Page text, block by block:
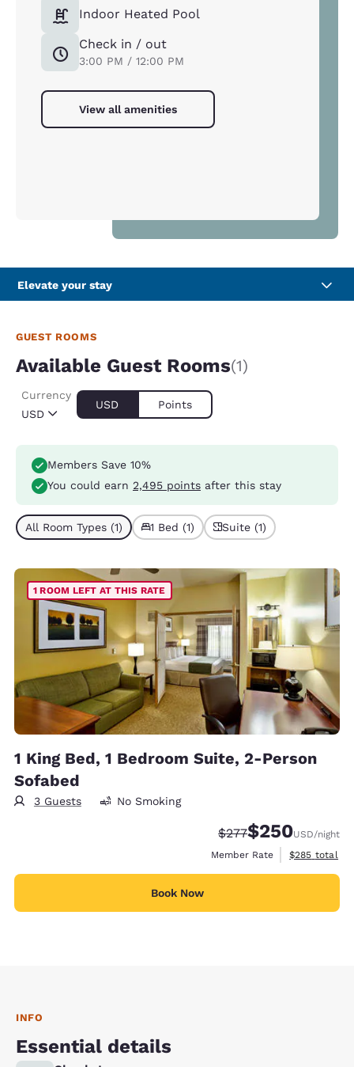
Indoor Heated Pool
Check in / out
3:00 PM / 12:00 PM
View all amenities
Elevate your stay
GUEST ROOMS
Available Guest Rooms(1)
USD
Currency
USD Points
Members Save 10%
You could earn 2,495 points after this stay
All Room Types (1) 1 Bed (1) Suite (1)
1 ROOM LEFT AT THIS RATE
1 King Bed, 1 Bedroom Suite, 2-Person
Sofabed
3 Guests No Smoking
Strikethrough Rate:
$277Discounted rate:
$250USD/night
Member Rate
View
$285 total
Book Now
INFO
Essential details